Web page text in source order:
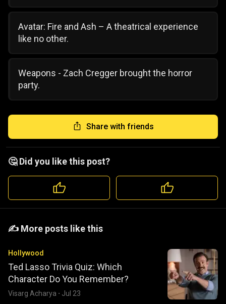
Avatar: Fire and Ash – A theatrical experience
like no other.
Weapons - Zach Cregger brought the horror
party.
Share with friends
🤔 Did you like this post?
️️✍️ More posts like this
Hollywood
Ted Lasso Trivia Quiz: Which
Character Do You Remember?
Visarg Acharya · Jul 23